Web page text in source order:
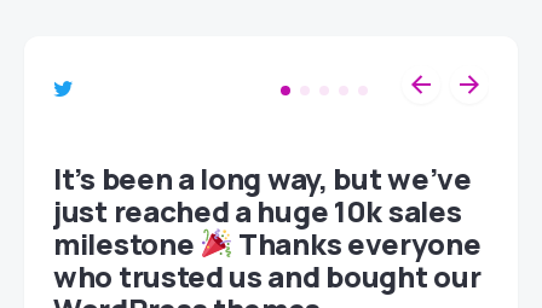
It’s been a long way, but we’ve
just reached a huge 10k sales
milestone
Thanks everyone
who trusted us and bought our